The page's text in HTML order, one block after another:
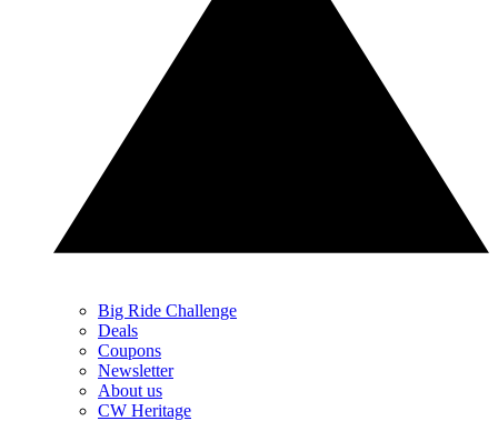
Big Ride Challenge
Deals
Coupons
Newsletter
About us
CW Heritage